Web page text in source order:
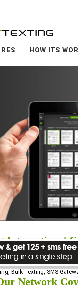
HOW ITS
International
of the world, see
Bulk Texting, SMS
Network